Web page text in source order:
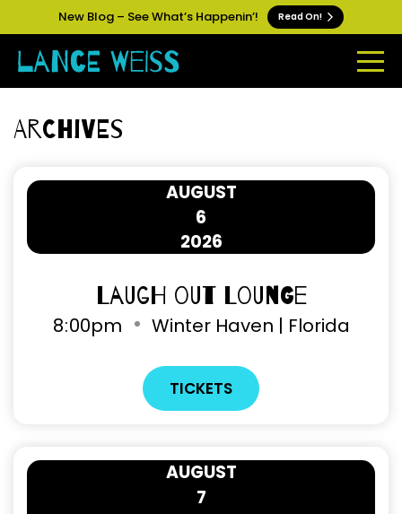
New Blog – See What’s Happenin’! Read On!
Archives
6
AUGUST
2026
Laugh Out Lounge
8:00pm Winter Haven | Florida
TICKETS
7
AUGUST